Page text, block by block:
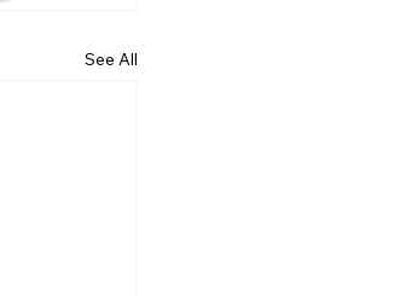
See All